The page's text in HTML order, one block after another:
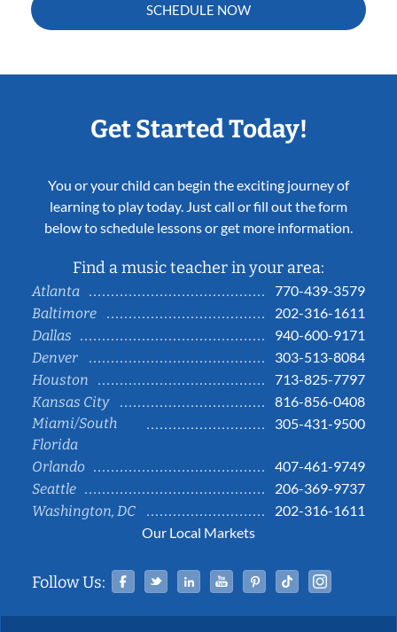
SCHEDULE NOW
Get Started Today!
You or your child can begin the exciting journey of
learning to play today. Just call or fill out the form
below to schedule lessons or get more information.
Find a music teacher in your area:
Atlanta
770-439-3579
Baltimore
202-316-1611
Dallas
940-600-9171
Denver
303-513-8084
Houston
713-825-7797
Kansas City
816-856-0408
Miami/South
Florida
305-431-9500
Orlando
407-461-9749
Seattle
206-369-9737
Washington, DC
202-316-1611
Our Local Markets
Follow Us: Facebook
TwitterLinked InYouTubePinterestTiktok